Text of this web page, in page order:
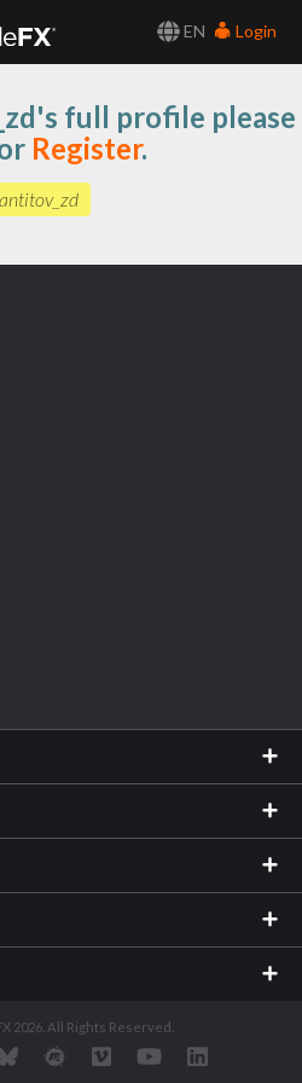
EN
Login
full profile please
Register.
2026. All Rights Reserved.